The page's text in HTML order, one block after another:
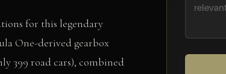
for this legendary
One-derived gearbox
399 road cars), combined